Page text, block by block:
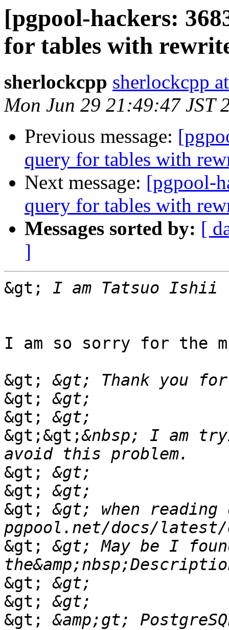
[pgpool-hackers:
for tables with
sherlockcpp sherlockcpp
Mon Jun 29 21:49:47 JST
Previous message:
query for tables with
Next message: [pgpool-
query for tables with
Messages sorted by: [
]
&gt;
I am so sorry for the
&gt;
&gt;
&gt;
&gt;&gt;&nbsp; I am
&gt;
&gt;
&gt;
&gt; when reading
&gt;
&gt; May be I
&gt;
&gt;
&gt;
&amp;gt;